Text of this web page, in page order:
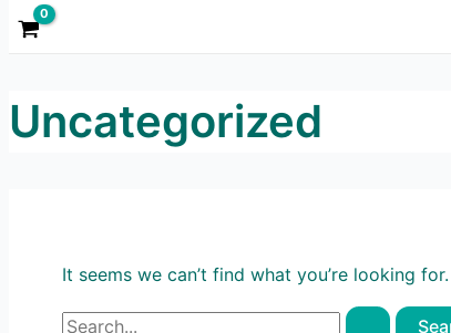
Uncategorized
It seems we can’t find what you’re looking
Search